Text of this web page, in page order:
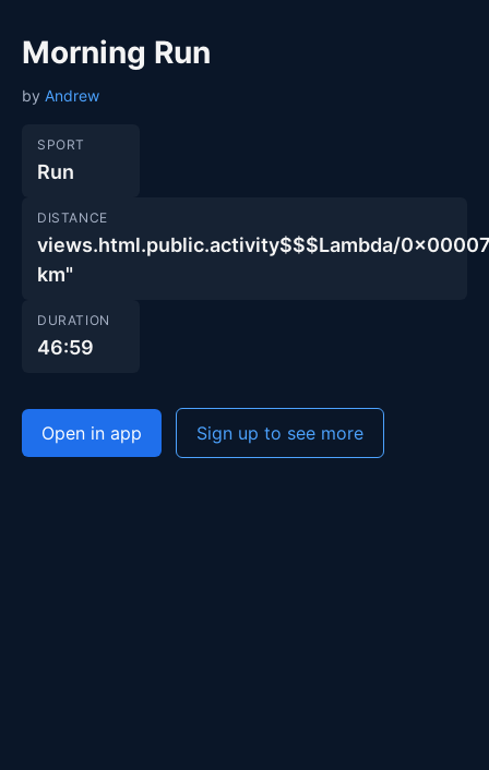
Morning Run
by Andrew
SPORT
Run
DISTANCE
views.html.public.activity$$$Lambda/
km"
DURATION
46:59
Open in app Sign up to see more